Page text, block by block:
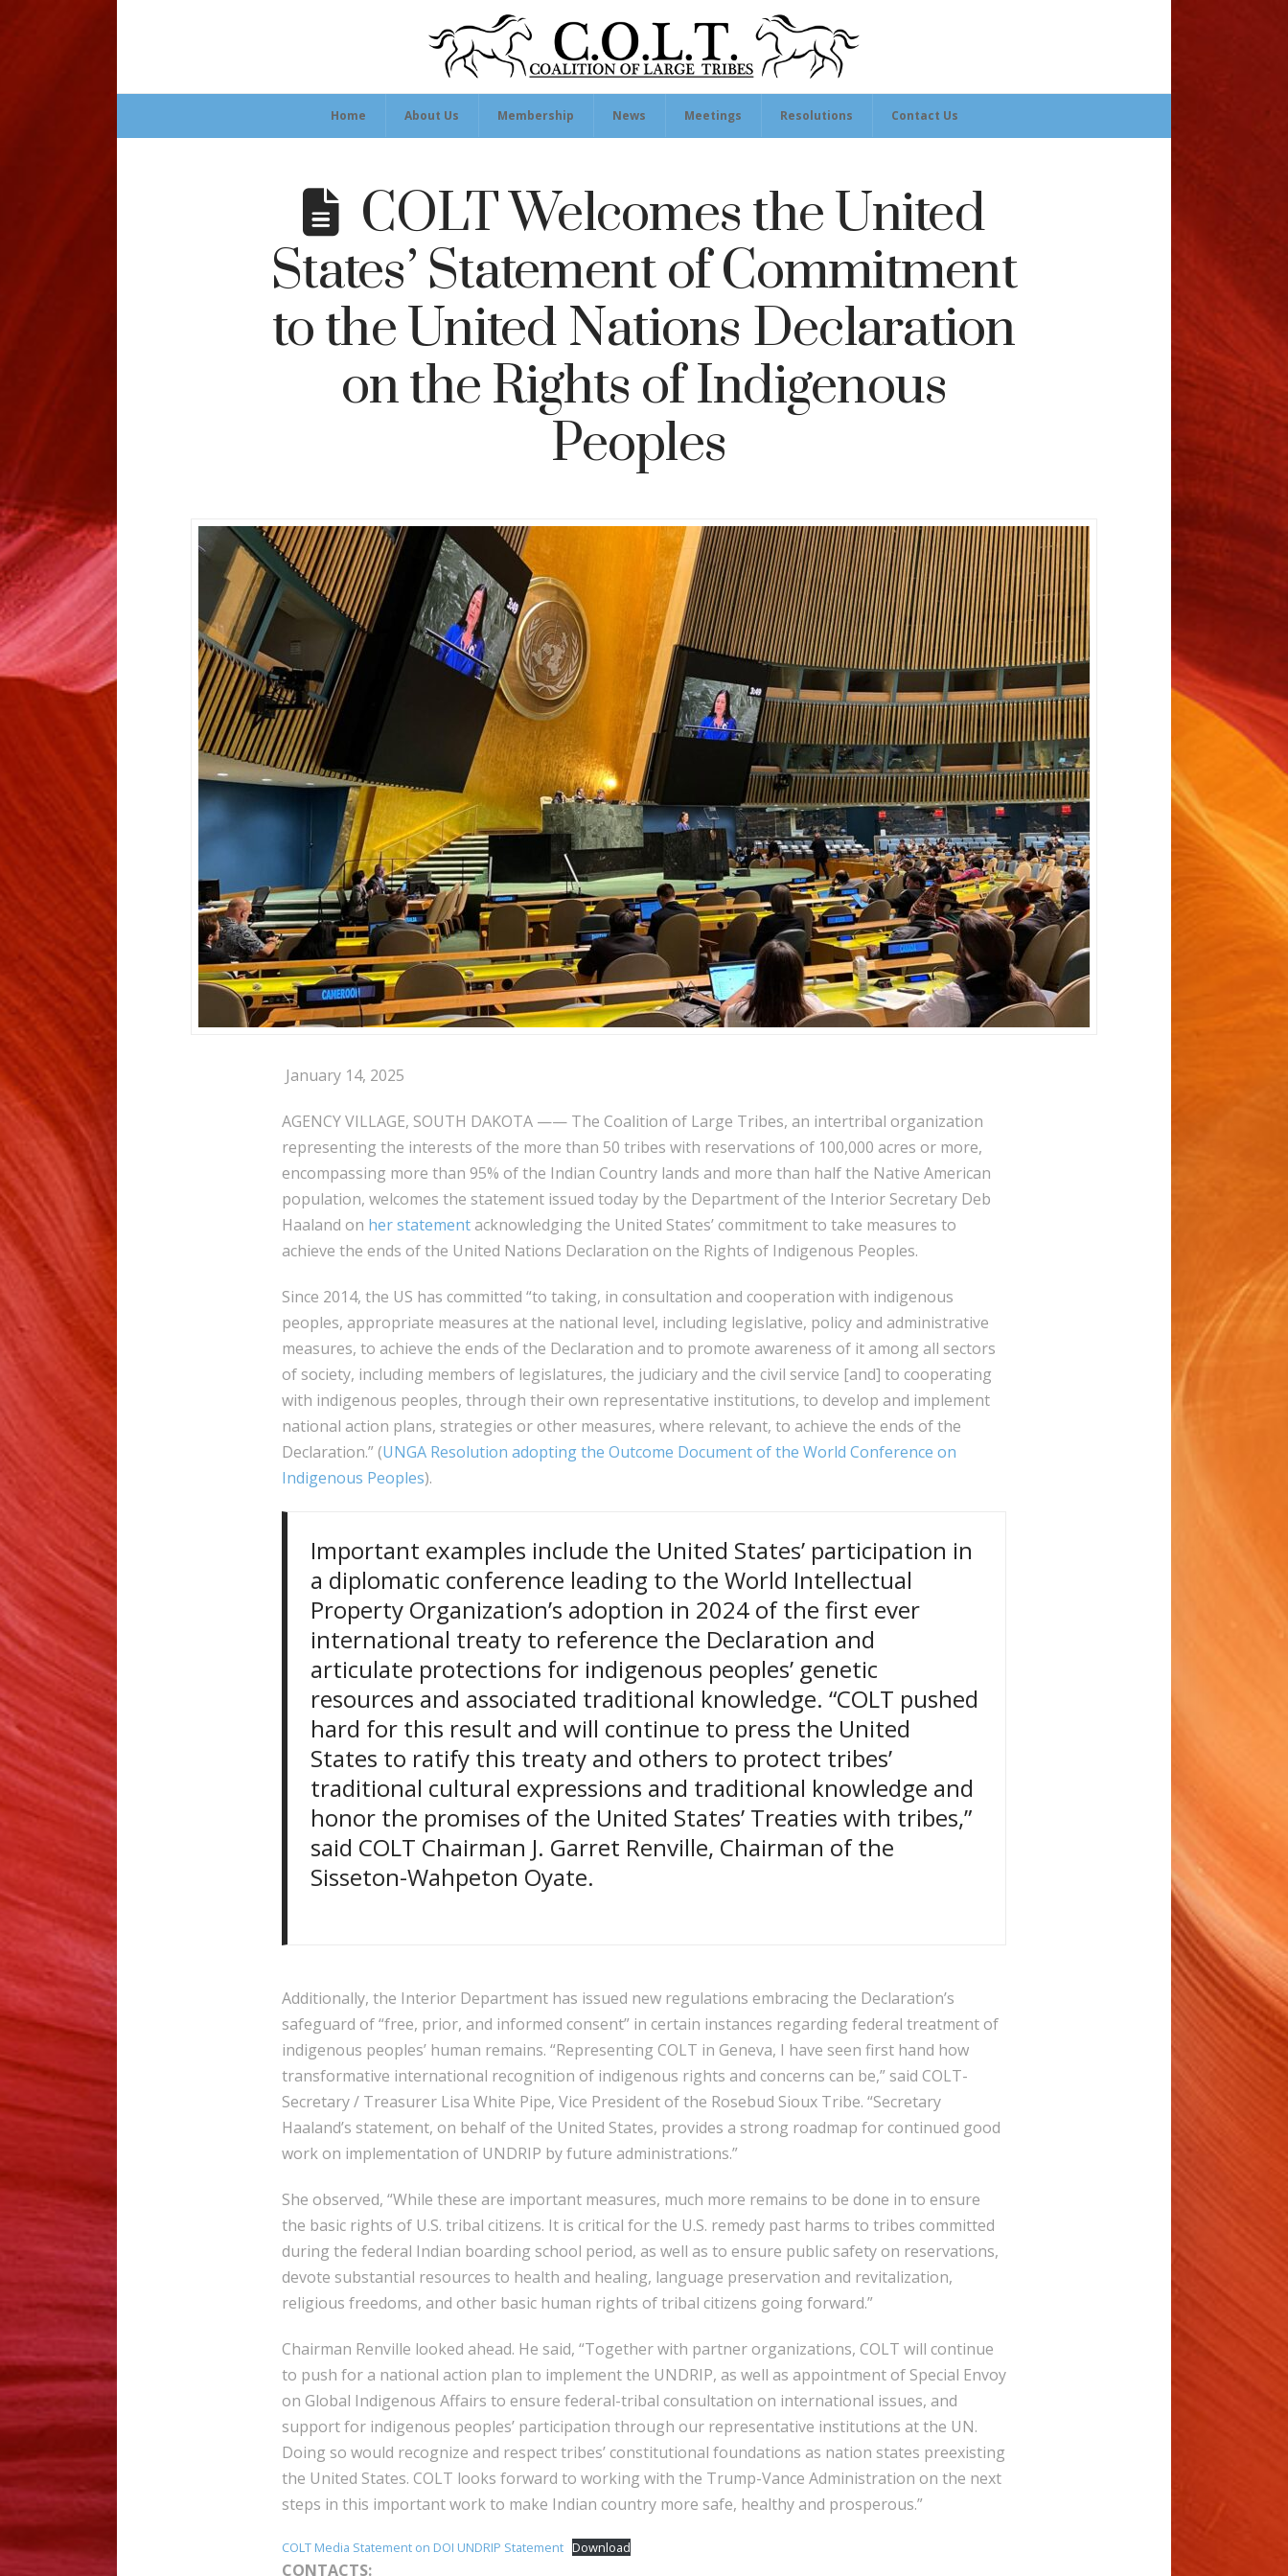
Home About Us Membership News Meetings Resolutions Contact Us
COLT Welcomes the United
States’ Statement of Commitment
to the United Nations Declaration
on the Rights of Indigenous
Peoples
January 14, 2025
AGENCY VILLAGE, SOUTH DAKOTA —— The Coalition of Large Tribes, an intertribal organization
representing the interests of the more than 50 tribes with reservations of 100,000 acres or more,
encompassing more than 95% of the Indian Country lands and more than half the Native American
population, welcomes the statement issued today by the Department of the Interior Secretary Deb
Haaland on her statementacknowledging the United States’ commitment to take measures to
achieve the ends of the United Nations Declaration on the Rights of Indigenous Peoples.
Since 2014, the US has committed “to taking, in consultation and cooperation with indigenous
peoples, appropriate measures at the national level, including legislative, policy and administrative
measures, to achieve the ends of the Declaration and to promote awareness of it among all sectors
of society, including members of legislatures, the judiciary and the civil service [and] to cooperating
with indigenous peoples, through their own representative institutions, to develop and implement
national action plans, strategies or other measures, where relevant, to achieve the ends of the
Declaration.” (UNGA Resolution adopting the Outcome Document of the World Conference on
Indigenous Peoples).
Important examples include the United States’ participation in
a diplomatic conference leading to the World Intellectual
Property Organization’s adoption in 2024 of the first ever
international treaty to reference the Declaration and
articulate protections for indigenous peoples’ genetic
resources and associated traditional knowledge. “COLT pushed
hard for this result and will continue to press the United
States to ratify this treaty and others to protect tribes’
traditional cultural expressions and traditional knowledge and
honor the promises of the United States’ Treaties with tribes,”
said COLT Chairman J. Garret Renville, Chairman of the
Sisseton-Wahpeton Oyate.
Additionally, the Interior Department has issued new regulations embracing the Declaration’s
safeguard of “free, prior, and informed consent” in certain instances regarding federal treatment of
indigenous peoples’ human remains. “Representing COLT in Geneva, I have seen first hand how
transformative international recognition of indigenous rights and concerns can be,” said COLT-
Secretary / Treasurer Lisa White Pipe, Vice President of the Rosebud Sioux Tribe. “Secretary
Haaland’s statement, on behalf of the United States, provides a strong roadmap for continued good
work on implementation of UNDRIP by future administrations.”
She observed, “While these are important measures, much more remains to be done in to ensure
the basic rights of U.S. tribal citizens. It is critical for the U.S. remedy past harms to tribes committed
during the federal Indian boarding school period, as well as to ensure public safety on reservations,
devote substantial resources to health and healing, language preservation and revitalization,
religious freedoms, and other basic human rights of tribal citizens going forward.”
Chairman Renville looked ahead. He said, “Together with partner organizations, COLT will continue
to push for a national action plan to implement the UNDRIP, as well as appointment of Special Envoy
on Global Indigenous Affairs to ensure federal-tribal consultation on international issues, and
support for indigenous peoples’ participation through our representative institutions at the UN.
Doing so would recognize and respect tribes’ constitutional foundations as nation states preexisting
the United States. COLT looks forward to working with the Trump-Vance Administration on the next
steps in this important work to make Indian country more safe, healthy and prosperous.”
COLT Media Statement on DOI UNDRIP Statement Download
CONTACTS: